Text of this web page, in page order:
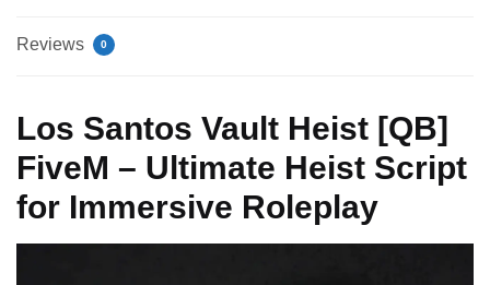
Reviews 0
Los Santos Vault Heist [QB]
FiveM – Ultimate Heist Script
for Immersive Roleplay